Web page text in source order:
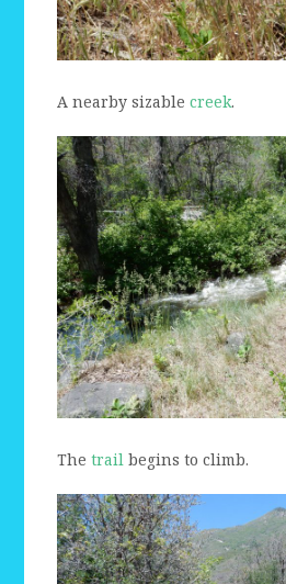
A nearby sizablecreek.
Thetrail begins to climb.